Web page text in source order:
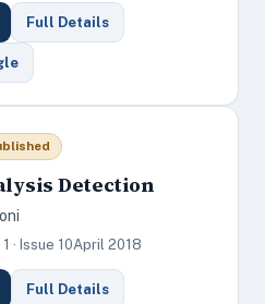
Full Details
Detection
· Issue 10April 2018
Full Details